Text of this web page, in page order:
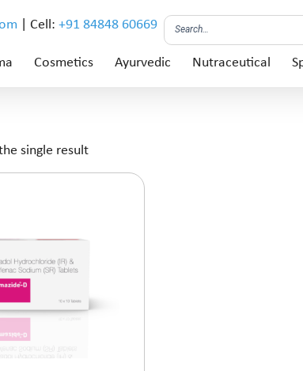
| Cell: +91 84848 60669
Cosmetics Ayurvedic Nutraceutical
single result